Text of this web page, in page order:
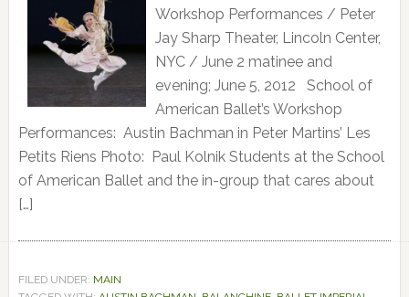
Workshop Performances / Peter
Jay Sharp Theater, Lincoln Center,
NYC / June 2 matinee and
evening; June 5, 2012 School of
American Ballet’s Workshop
Performances: Austin Bachman in Peter Martins’ Les
Petits Riens Photo: Paul Kolnik Students at the School
of American Ballet and the in-group that cares about
[…]
FILED UNDER: MAIN